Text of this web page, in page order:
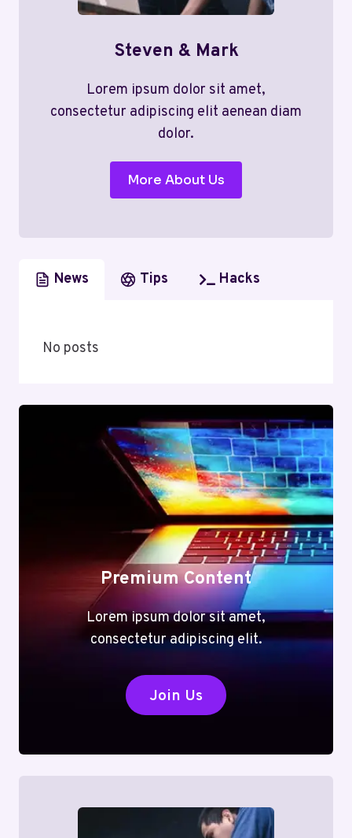
Steven & Mark
Lorem ipsum dolor sit amet,
consectetur adipiscing elit aenean diam
dolor.
More About Us
News Tips Hacks
No posts
Premium Content
Lorem ipsum dolor sit amet,
consectetur adipiscing elit.
Join Us